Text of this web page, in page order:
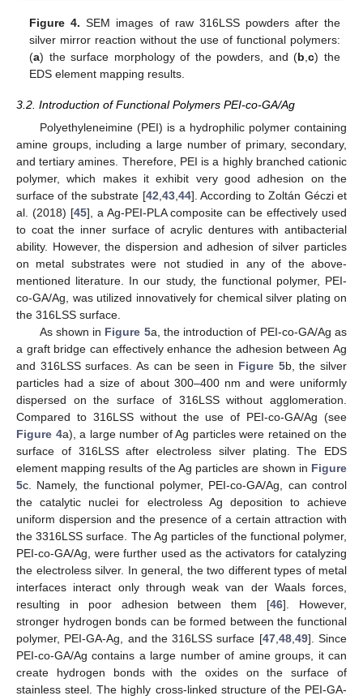
Figure 4. SEM images of raw 316LSS powders after the
silver mirror reaction without the use of functional polymers:
(a) the surface morphology of the powders, and (b ,c) the
EDS element mapping results.
3.2. Introduction of Functional Polymers PEI-co-GA/Ag
Polyethyleneimine (PEI) is a hydrophilic polymer containing
amine groups, including a large number of primary, secondary,
and tertiary amines. Therefore, PEI is a highly branched cationic
polymer, which makes it exhibit very good adhesion on the
surface of the substrate [42 43, 44]. According to Zoltán Géczi et
al. (2018) [45], a Ag-PEI-PLA composite can be effectively used
to coat the inner surface of acrylic dentures with antibacterial
ability. However, the dispersion and adhesion of silver particles
on metal substrates were not studied in any of the above-
mentioned literature. In our study, the functional polymer, PEI-
co-GA/Ag, was utilized innovatively for chemical silver plating on
the 316LSS surface.
As shown in Figure 5a, the introduction of PEI-co-GA/Ag as
a graft bridge can effectively enhance the adhesion between Ag
and 316LSS surfaces. As can be seen in Figure 5b, the silver
particles had a size of about 300–400 nm and were uniformly
dispersed on the surface of 316LSS without agglomeration.
Compared to 316LSS without the use of PEI-co-GA/Ag (see
Figure 4a), a large number of Ag particles were retained on the
surface of 316LSS after electroless silver plating. The EDS
element mapping results of the Ag particles are shown in Figure
5c. Namely, the functional polymer, PEI-co-GA/Ag, can control
the catalytic nuclei for electroless Ag deposition to achieve
uniform dispersion and the presence of a certain attraction with
the 3316LSS surface. The Ag particles of the functional polymer,
PEI-co-GA/Ag, were further used as the activators for catalyzing
the electroless silver. In general, the two different types of metal
interfaces interact only through weak van der Waals forces,
resulting in poor adhesion between them [46]. However,
stronger hydrogen bonds can be formed between the functional
polymer, PEI-GA-Ag, and the 316LSS surface [47, 48, 49]. Since
PEI-co-GA/Ag contains a large number of amine groups, it can
create hydrogen bonds with the oxides on the surface of
stainless steel. The highly cross-linked structure of the PEI-GA-